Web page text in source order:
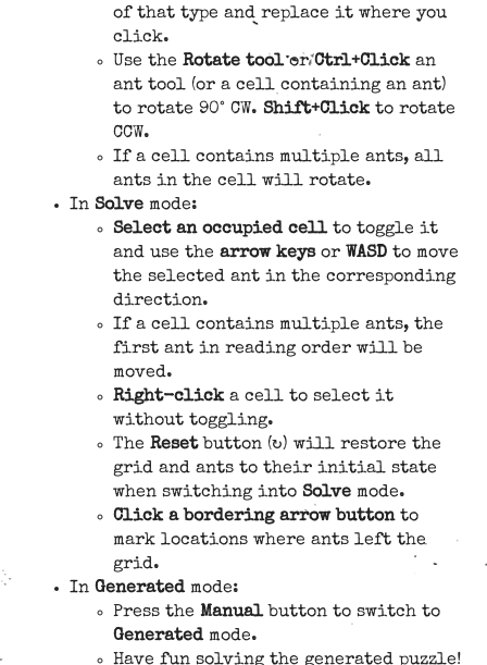
of that type and replace it where you
click.
Use the Rotate toolorCtrl+Clickan
ant tool (or a cell containing an ant)
to rotate 90° CW. Shift+Clickto rotate
CCW.
If a cell contains multiple ants, all
ants in the cell will rotate.
In Solve mode:
Select an occupied cellto toggle it
and use the arrow keysor WASD to move
the selected ant in the corresponding
direction.
If a cell contains multiple ants, the
first ant in reading order will be
moved.
Right-clicka cell to select it
without toggling.
The Resetbutton (↻) will restore the
grid and ants to their initial state
when switching into Solve mode.
Click a bordering arrow buttonto
mark locations where ants left the
grid.
In Generatedmode:
Press the Manualbutton to switch to
Generatedmode.
Have fun solving the generated puzzle!